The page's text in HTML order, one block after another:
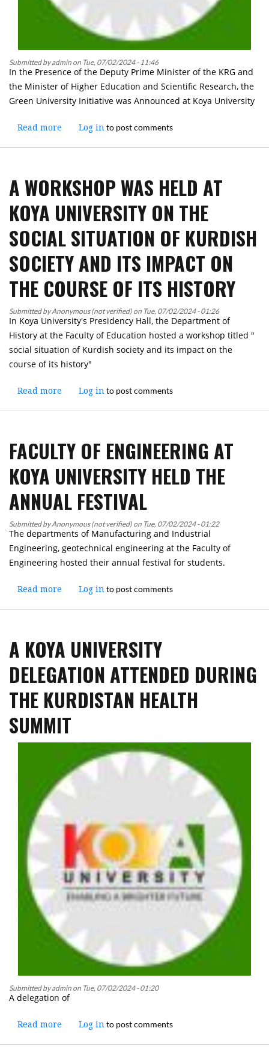
Submitted byadmin on Tue, 07/02/2024 - 11:46
In the Presence of the Deputy Prime Minister of the KRG and
the Minister of Higher Education and Scientific Research, the
Green University Initiative was Announced at Koya University
Read more about
of
the
Deputy
Prime
Minister
of
the
KRG
and
the
Minister
of
Higher
Education
and
Research,
Initiative
was
Announced
at
Koya
University
Log in to post comments
A WORKSHOP WAS HELD AT
KOYA UNIVERSITY ON THE
SOCIAL SITUATION OF KURDISH
SOCIETY AND ITS IMPACT ON
THE COURSE OF ITS HISTORY
Submitted byAnonymous (not verified) on Tue, 07/02/2024 - 01:26
In Koya University's Presidency Hall, the Department of
History at the Faculty of Education hosted a workshop titled "
social situation of Kurdish society and its impact on the
course of its history"
Read more about
held
Koya
University
on
the
Social
Situation
of
Kurdish
the
Course
of
its
History
Log in to post comments
FACULTY OF ENGINEERING AT
KOYA UNIVERSITY HELD THE
ANNUAL FESTIVAL
Submitted byAnonymous (not verified) on Tue, 07/02/2024 - 01:22
The departments of Manufacturing and Industrial
Engineering, geotechnical engineering at the Faculty of
Engineering hosted their annual festival for students.
Read more about
at
Koya
University
held
The
Annual
Festival
Log in to post comments
A KOYA UNIVERSITY
DELEGATION ATTENDED DURING
THE KURDISTAN HEALTH
SUMMIT
Submitted byadmin on Tue, 07/02/2024 - 01:20
A delegation of
Read more aboutLog in to post comments